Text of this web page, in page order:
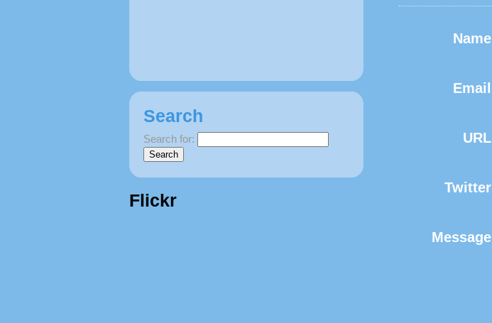
Search
Search for:
Flickr
Name
Email
URL
Twitter
Message